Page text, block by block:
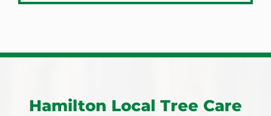
Cayuga
Grassie
Selkirk
Troy
Hamilton Local Tree Care